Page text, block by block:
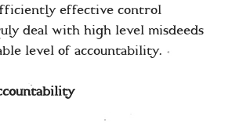
effective control
deal with high level misdeeds
level of accountability.